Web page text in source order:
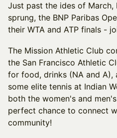
Just past the ides of March,
sprung, the BNP Paribas
their WTA and ATP finals -
The Mission Athletic Club
the San Francisco Athletic
for food, drinks (NA and A),
some elite tennis at Indian
both the women's and
perfect chance to connect
community!